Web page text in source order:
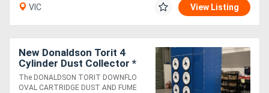
VIC View Listing
New Donaldson Torit 4
Cylinder Dust Collector *
29% PULSE-CLEANING
PRESSURE INCREASE *
The DONALDSON TORIT DOWNFLO
OVAL CARTRIDGE DUST AND FUME